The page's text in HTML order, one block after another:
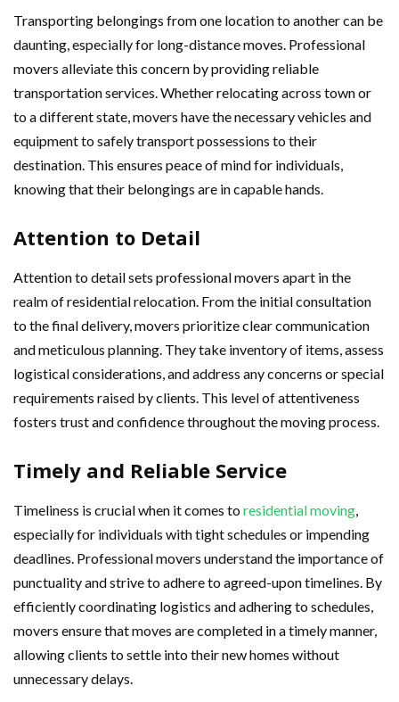
Transporting belongings from one location to another can be
daunting, especially for long-distance moves. Professional
movers alleviate this concern by providing reliable
transportation services. Whether relocating across town or
to a different state, movers have the necessary vehicles and
equipment to safely transport possessions to their
destination. This ensures peace of mind for individuals,
knowing that their belongings are in capable hands.
Attention to Detail
Attention to detail sets professional movers apart in the
realm of residential relocation. From the initial consultation
to the final delivery, movers prioritize clear communication
and meticulous planning. They take inventory of items, assess
logistical considerations, and address any concerns or special
requirements raised by clients. This level of attentiveness
fosters trust and confidence throughout the moving process.
Timely and Reliable Service
Timeliness is crucial when it comes toresidential moving,
especially for individuals with tight schedules or impending
deadlines. Professional movers understand the importance of
punctuality and strive to adhere to agreed-upon timelines. By
efficiently coordinating logistics and adhering to schedules,
movers ensure that moves are completed in a timely manner,
allowing clients to settle into their new homes without
unnecessary delays.